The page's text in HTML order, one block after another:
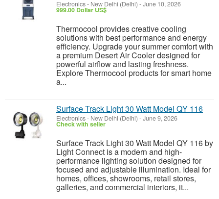
Electronics- New Delhi (Delhi) -June 10, 2026
999.00 Dollar US$
Thermocool provides creative cooling
solutions with best performance and energy
efficiency. Upgrade your summer comfort with
a premium Desert Air Cooler designed for
powerful airflow and lasting freshness.
Explore Thermocool products for smart home
a...
Surface Track Light 30 Watt Model QY 116
Electronics- New Delhi (Delhi) -June 9, 2026
Check with seller
Surface Track Light 30 Watt Model QY 116 by
Light Connect is a modern and high-
performance lighting solution designed for
focused and adjustable illumination. Ideal for
homes, offices, showrooms, retail stores,
galleries, and commercial interiors, it...